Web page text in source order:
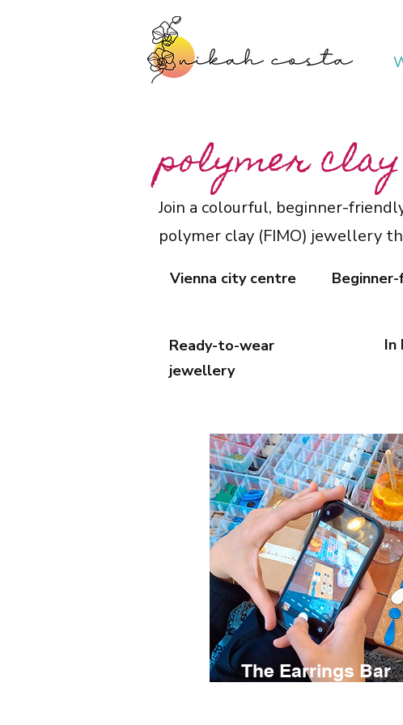
polymer clay
Join a colourful, beginner-
polymer clay (FIMO) jewellery
Vienna city centre
Ready-to-wear
jewellery
In
The Earrings Bar